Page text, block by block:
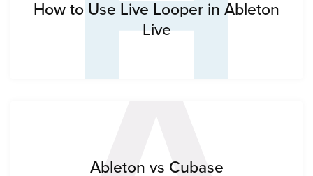
How to Use Live Looper in Ableton
Live
Ableton vs Cubase